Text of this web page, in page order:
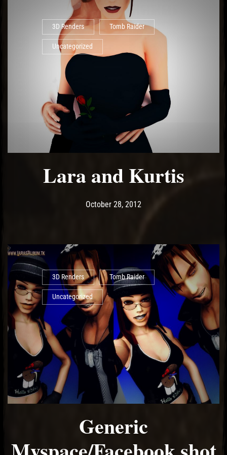
3D Renders Tomb Raider
Uncategorized
Lara and Kurtis
Post has published by
October 28, 2012
3D Renders Tomb Raider
Uncategorized
Generic